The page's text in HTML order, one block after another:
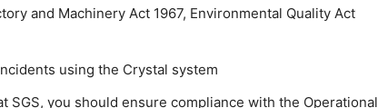
and Machinery Act 1967, Environmental Quality Act
using the Crystal system
SGS, you should ensure compliance with the Operational